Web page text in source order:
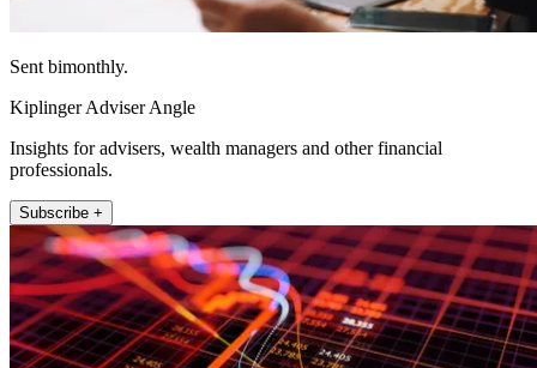
Sent bimonthly.
Kiplinger Adviser Angle
Insights for advisers, wealth managers and other financial
professionals.
Subscribe +